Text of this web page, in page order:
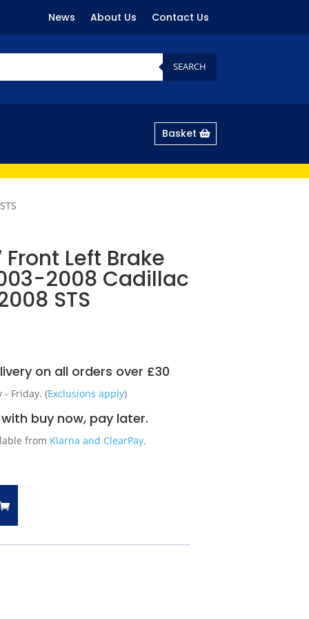
News About Us Contact Us
SEARCH
Basket
Left Brake
2008 Cadillac
STS
on all orders over £30
- Friday. (Exclusions apply)
buy now, pay later.
from Klarna and ClearPay.